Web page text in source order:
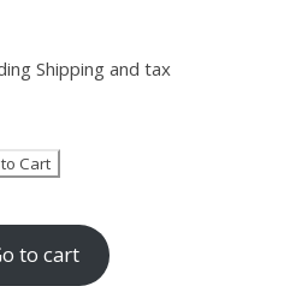
Shipping and tax
to cart